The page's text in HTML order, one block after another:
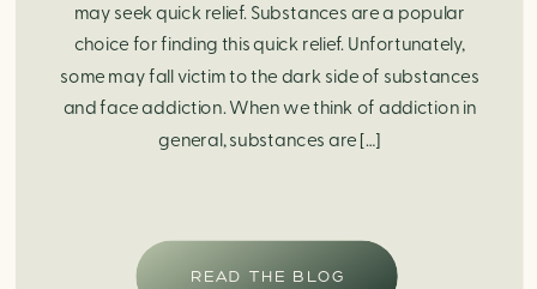
READ THE BLOG
may seek quick relief. Substances are a popular
choice for finding this quick relief. Unfortunately,
some may fall victim to the dark side of substances
and face addiction. When we think of addiction in
general, substances are […]